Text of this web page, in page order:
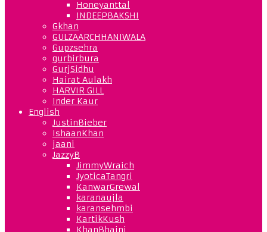
Honeyanttal
INDEEPBAKSHI
Gkhan
GULZAARCHHANIWALA
Gupzsehra
gurbirbura
GurjSidhu
Hairat Aulakh
HARVIR GILL
Inder Kaur
English
JustinBieber
IshaanKhan
jaani
JazzyB
JimmyWraich
JyoticaTangri
KanwarGrewal
karanaujla
karansehmbi
KartikKush
KhanBhaini